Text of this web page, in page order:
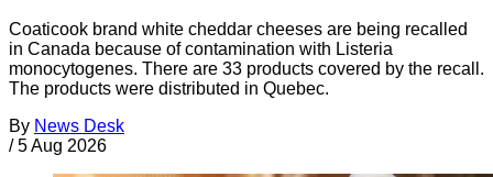
Coaticook brand white cheddar cheeses are being recalled
in Canada because of contamination with Listeria
monocytogenes. There are 33 products covered by the recall.
The products were distributed in Quebec.
By News Desk
/ 5 Aug 2026